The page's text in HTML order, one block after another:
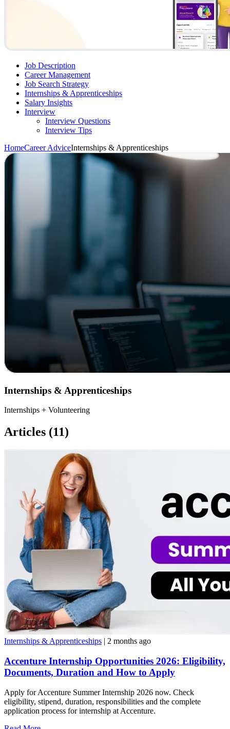
Job Description
Career Management
Job Search Strategy
Internships & Apprenticeships
Salary Insights
Interview
Interview Questions​
Interview Tips
HomeCareer AdviceInternships & Apprenticeships
Internships & Apprenticeships
Internships + Volunteering
Articles (11)
Internships & Apprenticeships | 2 months ago
Accenture Internship Opportunities 2026: Eligibility,
Documents, Duration and How to Apply
Apply for Accenture Summer Internship 2026 now. Check
eligibility, stipend, duration, responsibilities and the complete
application process for internship at Accenture.